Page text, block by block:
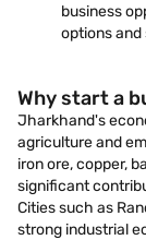
business
options
Why start a
Jharkhand's
agriculture and
iron ore, copper,
significant
Cities such as
strong industrial